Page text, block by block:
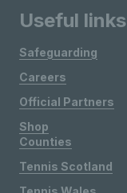
Useful links
Safeguarding
Careers
Official Partners
Shop
Counties
Tennis Scotland